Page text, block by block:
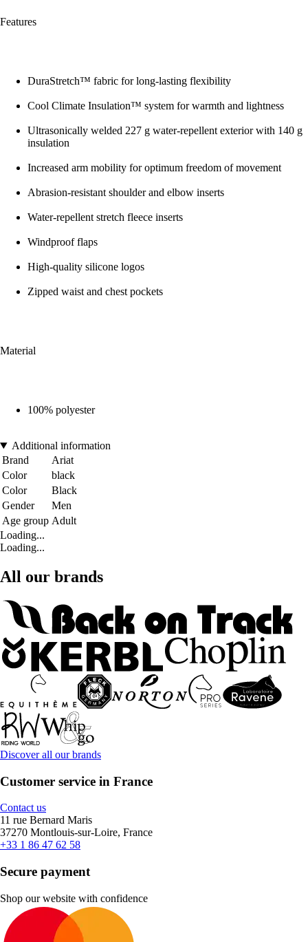
Features
DuraStretch™ fabric for long-lasting flexibility
Cool Climate Insulation™ system for warmth and lightness
Ultrasonically welded 227 g water-repellent exterior with 140 g
insulation
Increased arm mobility for optimum freedom of movement
Abrasion-resistant shoulder and elbow inserts
Water-repellent stretch fleece inserts
Windproof flaps
High-quality silicone logos
Zipped waist and chest pockets
Material
100% polyester
Additional information
Brand
Ariat
Color
black
Color
Black
Gender
Men
Age group Adult
Loading...
Loading...
All our brands
Discover all our brands
Customer service in France
Contact us
11 rue Bernard Maris
37270 Montlouis-sur-Loire, France
+33 1 86 47 62 58
Secure payment
Shop our website with confidence